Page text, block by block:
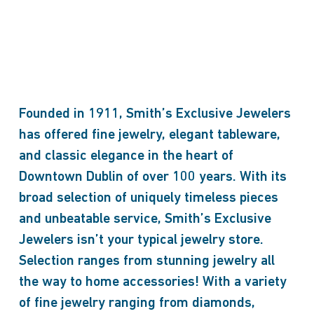
Founded in 1911, Smith’s Exclusive Jewelers
has offered fine jewelry, elegant tableware,
and classic elegance in the heart of
Downtown Dublin of over 100 years. With its
broad selection of uniquely timeless pieces
and unbeatable service, Smith’s Exclusive
Jewelers isn’t your typical jewelry store.
Selection ranges from stunning jewelry all
the way to home accessories! With a variety
of fine jewelry ranging from diamonds,